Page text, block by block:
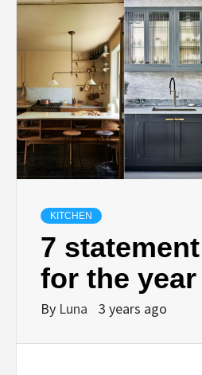
KITCHEN
7
for the year
By Luna 3 years ago